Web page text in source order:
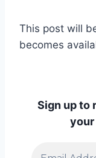
This post will
becomes
Sign up to
your